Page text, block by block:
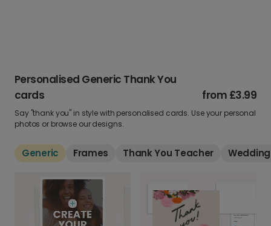
Personalised Generic Thank You
cards
from £3.99
Say "thank you" in style with personalised cards. Use your personal
photos or browse our designs.
Generic Frames Thank You Teacher Wedding